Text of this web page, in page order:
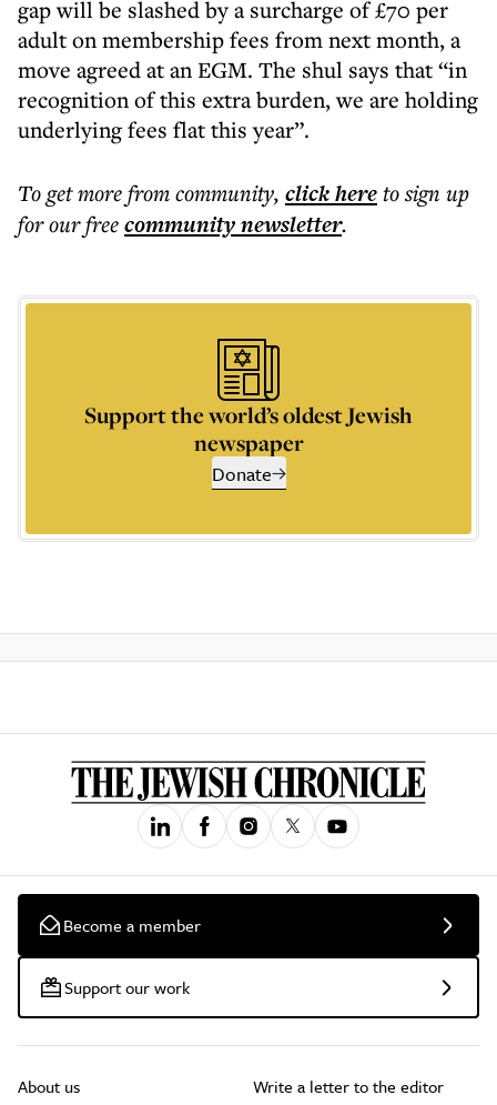
gap will be slashed by a surcharge of £70 per
adult on membership fees from next month, a
move agreed at an EGM. The shul says that “in
recognition of this extra burden, we are holding
underlying fees flat this year”.
To get morefrom community, click hereto sign up
for our freecommunitynewsletter.
Support the world’s oldest Jewish
newspaper
Donate
Become a member
Support our work
About us
Write a letter to the editor